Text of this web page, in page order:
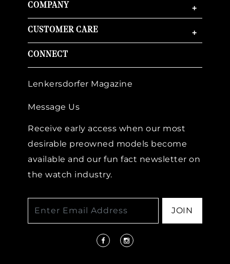
COMPANY +
CUSTOMER CARE +
CONNECT
Lenkersdorfer Magazine
Message Us
Receive early access when our most
desirable preowned models become
available and our fun fact newsletter on
the watch industry.
JOIN